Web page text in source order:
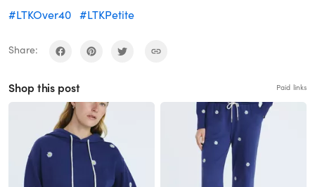
#LTKOver40 #LTKPetite
Share:
Shop this post Paid links